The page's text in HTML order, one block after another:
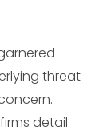
threat
detail